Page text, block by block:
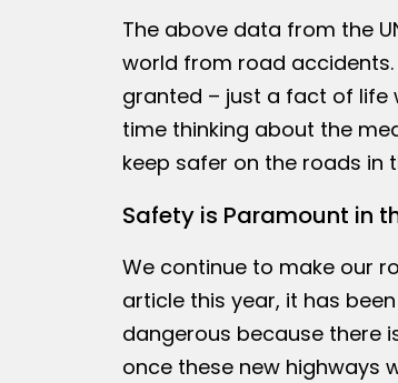
The above data from the
world from road
granted – just a fact of life
time thinking about the
keep safer on the roads in
Safety is Paramount in
We continue to make our
article this year, it has
dangerous because there
once these new highways